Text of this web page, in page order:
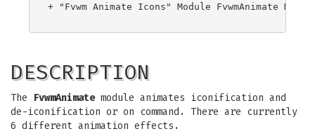
+ "Fvwm Animate Icons" Module FvwmAnimate
DESCRIPTION
The FvwmAnimatemodule animates iconification and
de-iconification or on command. There are currently
6 different animation effects.